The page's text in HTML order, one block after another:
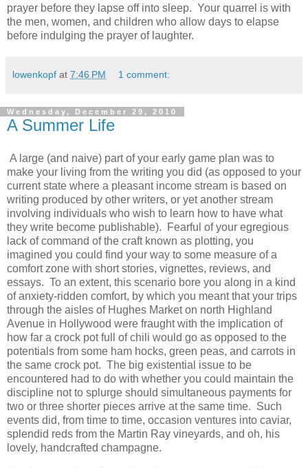
prayer before they lapse off into sleep. Your quarrel is with
the men, women, and children who allow days to elapse
before indulging the prayer of laughter.
lowenkopf at 7:46 PM 1 comment:
Wednesday, December 29, 2010
A Summer Life
A large (and naive) part of your early game plan was to
make your living from the writing you did (as opposed to your
current state where a pleasant income stream is based on
writing produced by other writers, or yet another stream
involving individuals who wish to learn how to have what
they write become publishable). Fearful of your egregious
lack of command of the craft known as plotting, you
imagined you could find your way to some measure of a
comfort zone with short stories, vignettes, reviews, and
essays. To an extent, this scenario bore you along in a kind
of anxiety-ridden comfort, by which you meant that your trips
through the aisles of Hughes Market on north Highland
Avenue in Hollywood were fraught with the implication of
how far a crock pot full of chili would go as opposed to the
potentials from some ham hocks, green peas, and carrots in
the same crock pot. The big existential issue to be
encountered had to do with whether you could maintain the
discipline not to splurge should simultaneous payments for
two or three shorter pieces arrive at the same time. Such
events did, from time to time, occasion ventures into caviar,
splendid reds from the Martin Ray vineyards, and oh, his
lovely, handcrafted champagne.